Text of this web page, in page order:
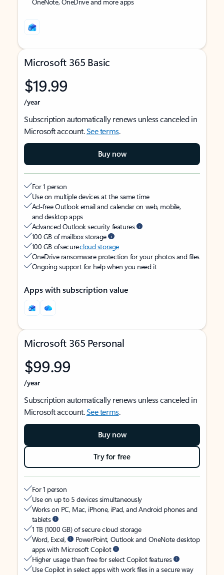
Microsoft 365 Basic
$19.99
/year
Subscription automatically renews unless canceled in
Microsoft account.See terms.
Buy now
For 1 person
Use on multiple devices at the same time
Ad-free Outlook email and calendar on web, mobile,
and desktop apps
Advanced Outlook security features
100 GB of mailbox storage
100 GB of securecloud storage
OneDrive ransomware protection for your photos and files
Ongoing support for help when you need it
Apps with subscription value
Microsoft 365 Personal
$99.99
/year
Subscription automatically renews unless canceled in
Microsoft account.See terms.
Buy now
Try for free
For 1 person
Use on up to 5 devices simultaneously
Works on PC, Mac, iPhone, iPad, and Android phones and
tablets
1 TB (1000 GB) of secure cloud storage
Word, Excel,
PowerPoint, Outlook and OneNote desktop
apps with Microsoft Copilot
Higher usage than free for select Copilot features
Use Copilot in select apps with work files in a secure way